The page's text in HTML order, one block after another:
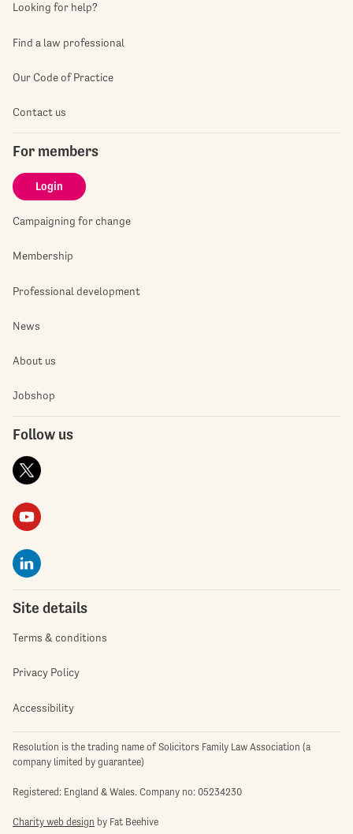
Looking for help?
Find a law professional
Our Code of Practice
Contact us
For members
Login
Campaigning for change
Membership
Professional development
News
About us
Jobshop
Follow us
Site details
Terms & conditions
Privacy Policy
Accessibility
Resolution is the trading name of Solicitors Family Law Association (a
company limited by guarantee)
Registered: England & Wales. Company no: 05234230
Charity web design by Fat Beehive